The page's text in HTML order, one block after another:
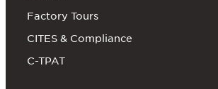
Factory Tours
CITES & Compliance
C-TPAT